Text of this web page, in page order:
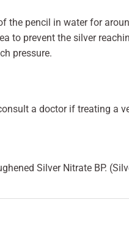
the pencil in water for
to prevent the silver
pressure.
a doctor if treating a
Silver Nitrate BP.